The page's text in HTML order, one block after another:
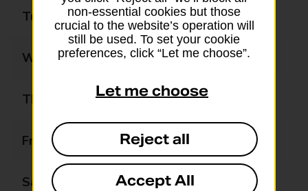
Tuesday 09:00 - 16:00
Wednesday 09:00 - 14:00
Thursday 09:00 - 16:00
Friday 09:00 - 16:00
Saturday 09:00 - 13:00
non-essential cookies but those
crucial to the website’s operation will
still be used. To set your cookie
preferences, click “Let me choose”.
Let me choose
Reject all
Accept All